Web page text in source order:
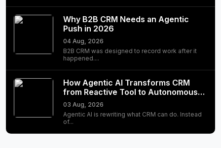
Why B2B CRM Needs an Agentic
Push in 2026
04 Aug, 2026
B2B CRM was designed to record work after it
happened....
How Agentic AI Transforms CRM
from Reactive Tool to Autonomous…
03 Aug, 2026
Agentic AI is rewriting what CRM can do. Instead
of...